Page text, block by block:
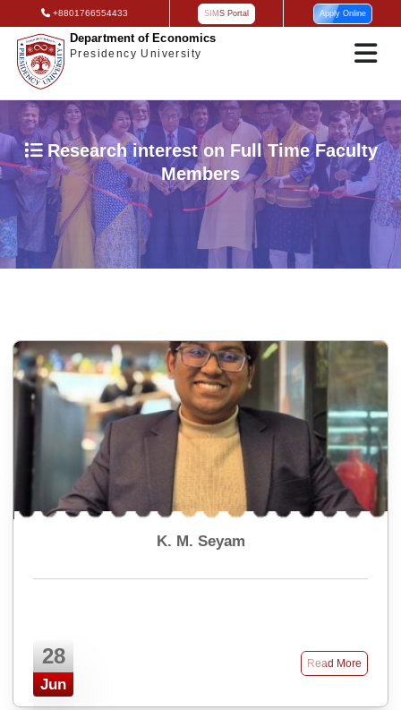
+8801766554433 SIMS Portal Apply Online
Department of Economics
Presidency University
Research interest on Full Time Faculty
Members
K. M. Seyam
28
Jun
Read More